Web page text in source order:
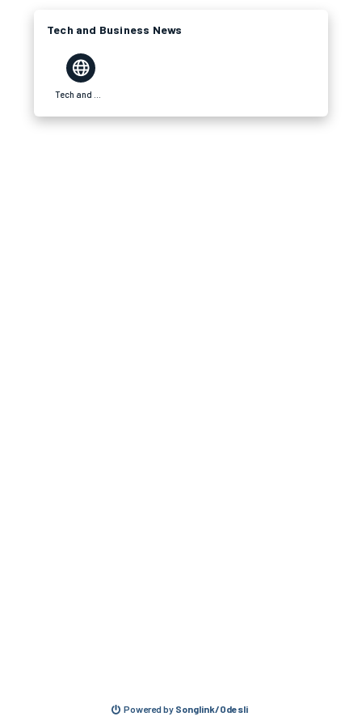
Tech and Business News
Powered by Songlink/Odesli